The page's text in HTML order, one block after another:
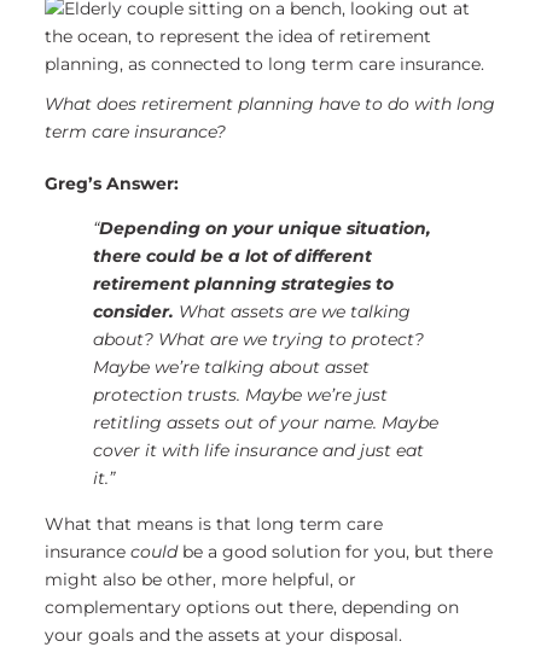
What does retirement planning have to do with long
term care insurance?
Greg’s Answer:
“Depending on your unique situation,
there could be a lot of different
retirement planning strategies to
consider. What assets are we talking
about? What are we trying to protect?
Maybe we’re talking about asset
protection trusts. Maybe we’re just
retitling assets out of your name. Maybe
cover it with life insurance and just eat
it.”
What that means is that long term care
insurance couldbe a good solution for you, but there
might also be other, more helpful, or
complementary options out there, depending on
your goals and the assets at your disposal.